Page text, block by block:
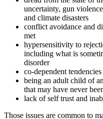
uncertainty, gun
and climate disasters
conflict avoidance and
met
hypersensitivity to
including what is
disorder
co-dependent tendencies
being an adult child of
that may have never
lack of self trust and
Those issues are common to